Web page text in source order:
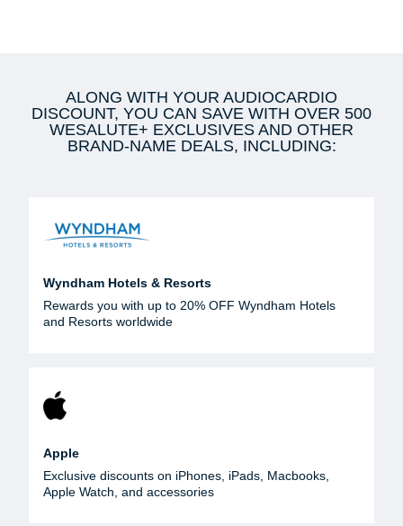
ALONG WITH YOUR AUDIOCARDIO
DISCOUNT, YOU CAN SAVE WITH OVER 500
WESALUTE+ EXCLUSIVES AND OTHER
BRAND-NAME DEALS, INCLUDING:
Wyndham Hotels & Resorts
Rewards you with up to 20% OFF Wyndham Hotels
and Resorts worldwide
Apple
Exclusive discounts on iPhones, iPads, Macbooks,
Apple Watch, and accessories